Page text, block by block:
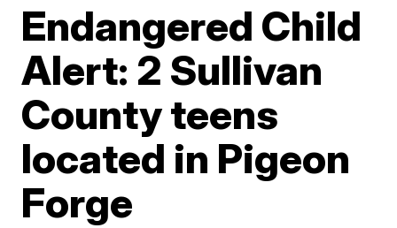
Endangered Child
Alert: 2 Sullivan
County teens
located in Pigeon
Forge